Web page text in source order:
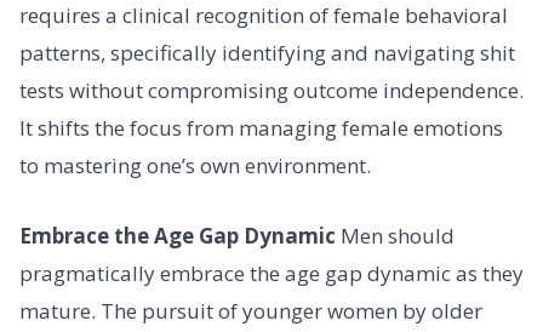
requires a clinical recognition of female behavioral
patterns, specifically identifying and navigating shit
tests without compromising outcome independence.
It shifts the focus from managing female emotions
to mastering one’s own environment.
Embrace the Age Gap Dynamic Men should
pragmatically embrace the age gap dynamic as they
mature. The pursuit of younger women by older